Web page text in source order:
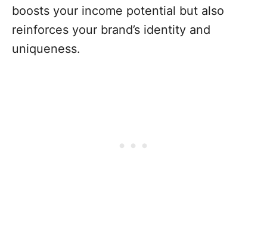
boosts your income potential but also
reinforces your brand’s identity and
uniqueness.